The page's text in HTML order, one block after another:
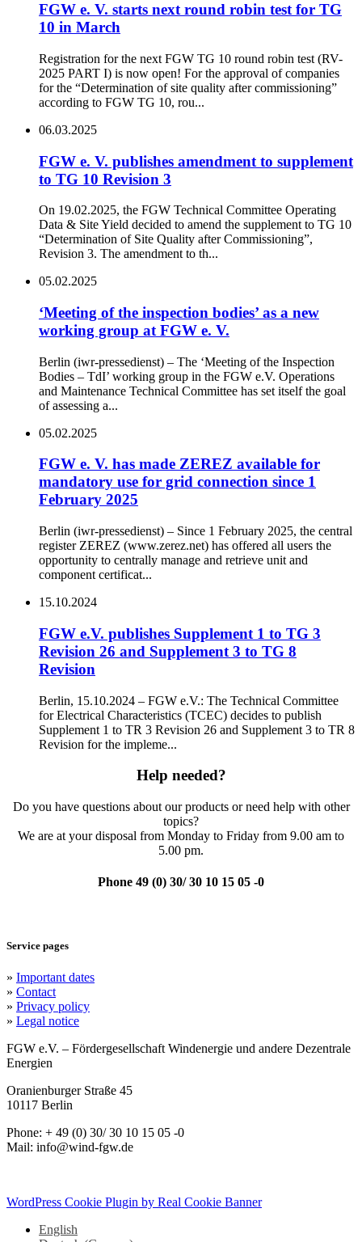
FGW e. V. starts next round robin test for TG
10 in March
Registration for the next FGW TG 10 round robin test (RV-
2025 PART I) is now open! For the approval of companies
for the “Determination of site quality after commissioning”
according to FGW TG 10, rou...
06.03.2025
FGW e. V. publishes amendment to supplement
to TG 10 Revision 3
On 19.02.2025, the FGW Technical Committee Operating
Data & Site Yield decided to amend the supplement to TG 10
“Determination of Site Quality after Commissioning”,
Revision 3. The amendment to th...
05.02.2025
‘Meeting of the inspection bodies’ as a new
working group at FGW e. V.
Berlin (iwr-pressedienst) – The ‘Meeting of the Inspection
Bodies – TdI’ working group in the FGW e.V. Operations
and Maintenance Technical Committee has set itself the goal
of assessing a...
05.02.2025
FGW e. V. has made ZEREZ available for
mandatory use for grid connection since 1
February 2025
Berlin (iwr-pressedienst) – Since 1 February 2025, the central
register ZEREZ (www.zerez.net) has offered all users the
opportunity to centrally manage and retrieve unit and
component certificat...
15.10.2024
FGW e.V. publishes Supplement 1 to TG 3
Revision 26 and Supplement 3 to TG 8
Revision
Berlin, 15.10.2024 – FGW e.V.: The Technical Committee
for Electrical Characteristics (TCEC) decides to publish
Supplement 1 to TR 3 Revision 26 and Supplement 3 to TR 8
Revision for the impleme...
Help needed?
Do you have questions about our products or need help with other
topics?
We are at your disposal from Monday to Friday from 9.00 am to
5.00 pm.
Phone 49 (0) 30/ 30 10 15 05 -0
Service pages
» Important dates
» Contact
» Privacy policy
» Legal notice
FGW e.V. – Fördergesellschaft Windenergie und andere Dezentrale
Energien
Oranienburger Straße 45
10117 Berlin
Phone: + 49 (0) 30/ 30 10 15 05 -0
Mail: info@wind-fgw.de
WordPress Cookie Plugin by Real Cookie Banner
English